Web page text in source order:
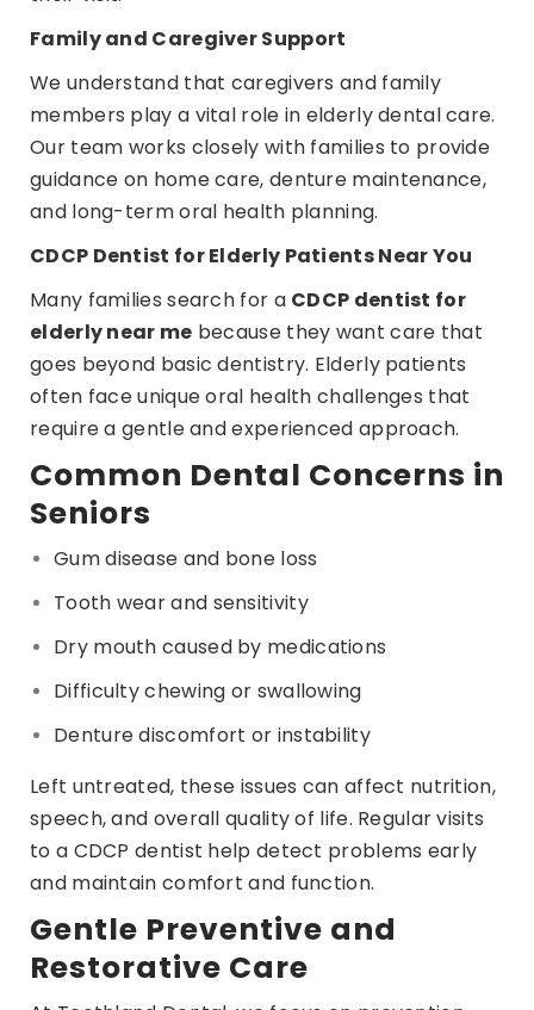
Family and Caregiver Support
We understand that caregivers and family
members play a vital role in elderly dental care.
Our team works closely with families to provide
guidance on home care, denture maintenance,
and long-term oral health planning.
CDCP Dentist for Elderly Patients Near You
Many families search for a CDCP dentist for
elderly near me because they want care that
goes beyond basic dentistry. Elderly patients
often face unique oral health challenges that
require a gentle and experienced approach.
Common Dental Concerns in
Seniors
Gum disease and bone loss
Tooth wear and sensitivity
Dry mouth caused by medications
Difficulty chewing or swallowing
Denture discomfort or instability
Left untreated, these issues can affect nutrition,
speech, and overall quality of life. Regular visits
to a CDCP dentist help detect problems early
and maintain comfort and function.
Gentle Preventive and
Restorative Care